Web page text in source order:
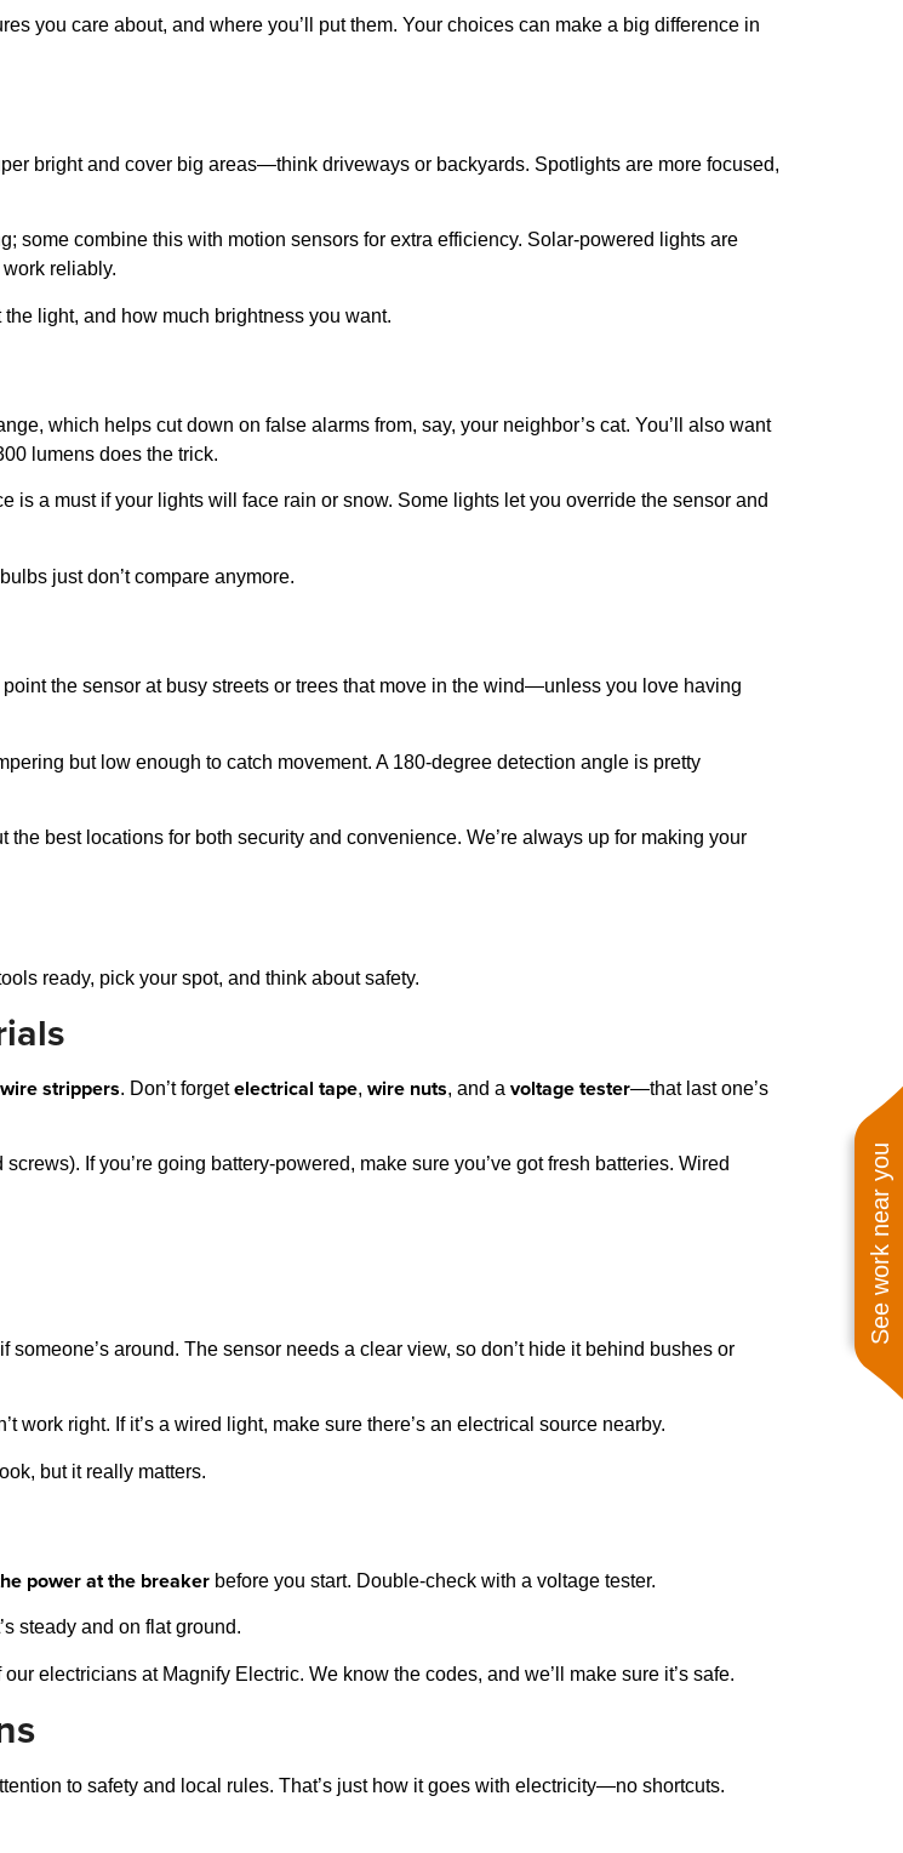
See work near you
you care about, and where you’ll put them. Your choices can make a big difference in
bright and cover big areas—think driveways or backyards. Spotlights are more focused,
some combine this with motion sensors for extra efficiency. Solar-powered lights are
reliably.
light, and how much brightness you want.
which helps cut down on false alarms from, say, your neighbor’s cat. You’ll also want
lumens does the trick.
is a must if your lights will face rain or snow. Some lights let you override the sensor and
just don’t compare anymore.
the sensor at busy streets or trees that move in the wind—unless you love having
but low enough to catch movement. A 180-degree detection angle is pretty
best locations for both security and convenience. We’re always up for making your
ready, pick your spot, and think about safety.
wire strippers. Don’t forgetelectrical tape, wire nuts, and a voltage tester—that last one’s
If you’re going battery-powered, make sure you’ve got fresh batteries. Wired
around. The sensor needs a clear view, so don’t hide it behind bushes or
work right. If it’s a wired light, make sure there’s an electrical source nearby.
but it really matters.
power at the breaker before you start. Double-check with a voltage tester.
steady and on flat ground.
electricians at Magnify Electric. We know the codes, and we’ll make sure it’s safe.
to safety and local rules. That’s just how it goes with electricity—no shortcuts.